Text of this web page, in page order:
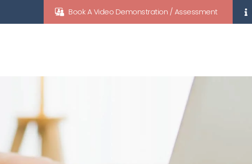
Book A Video Demonstration / Assessment